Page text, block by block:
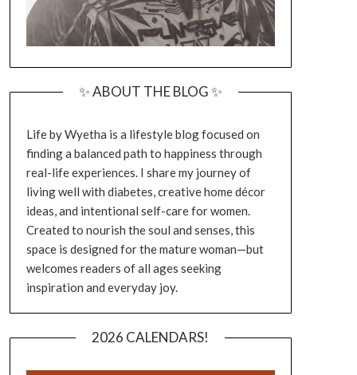
✨ ABOUT THE BLOG ✨
Life by Wyetha is a lifestyle blog focused on
finding a balanced path to happiness through
real-life experiences. I share my journey of
living well with diabetes, creative home décor
ideas, and intentional self-care for women.
Created to nourish the soul and senses, this
space is designed for the mature woman—but
welcomes readers of all ages seeking
inspiration and everyday joy.
2026 CALENDARS!